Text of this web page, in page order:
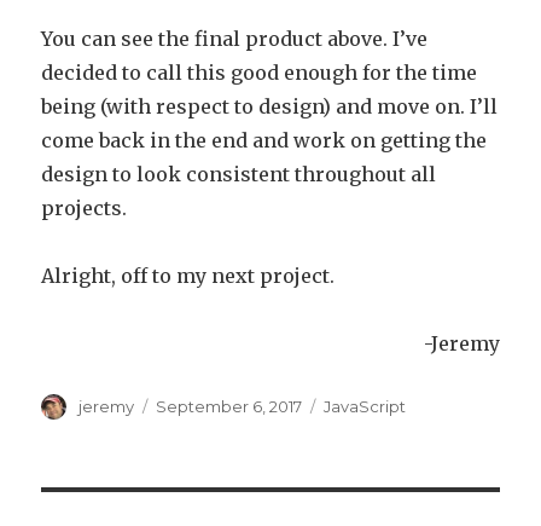
You can see the final product above. I’ve
decided to call this good enough for the time
being (with respect to design) and move on. I’ll
come back in the end and work on getting the
design to look consistent throughout all
projects.
Alright, off to my next project.
-Jeremy
Author
jeremy
Posted
September 6, 2017 Categories
JavaScript